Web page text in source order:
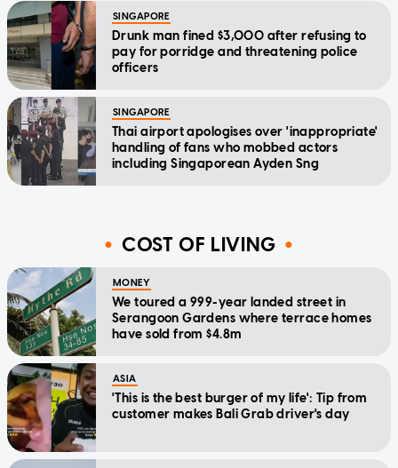
SINGAPORE
Drunk man fined $3,000 after refusing to
pay for porridge and threatening police
officers
SINGAPORE
Thai airport apologises over 'inappropriate'
handling of fans who mobbed actors
including Singaporean Ayden Sng
COST OF LIVING
MONEY
We toured a 999-year landed street in
Serangoon Gardens where terrace homes
have sold from $4.8m
ASIA
'This is the best burger of my life': Tip from
customer makes Bali Grab driver's day